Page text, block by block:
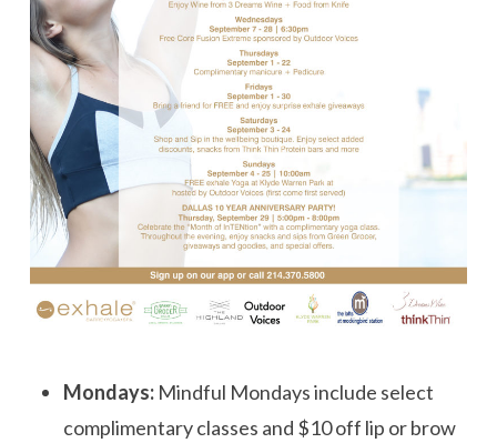
Mondays:Mindful Mondays include select
complimentary classes and $10 off lip or brow